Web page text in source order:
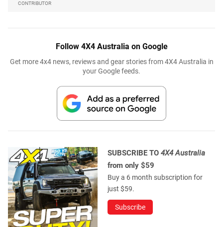
CONTRIBUTOR
Follow 4X4 Australia on Google
Get more 4x4 news, reviews and gear stories from 4X4 Australia in
your Google feeds.
SUBSCRIBE TO 4X4 Australia
from only $59
Buy a 6 month subscription for
just $59.
Subscribe